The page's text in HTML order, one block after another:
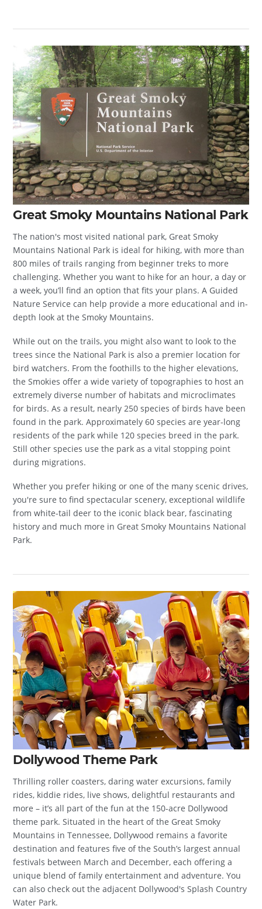
Great Smoky Mountains National Park
The nation's most visited national park, Great Smoky
Mountains National Park is ideal for hiking, with more than
800 miles of trails ranging from beginner treks to more
challenging. Whether you want to hike for an hour, a day or
a week, you’ll find an option that fits your plans. A Guided
Nature Service can help provide a more educational and in-
depth look at the Smoky Mountains.
While out on the trails, you might also want to look to the
trees since the National Park is also a premier location for
bird watchers. From the foothills to the higher elevations,
the Smokies offer a wide variety of topographies to host an
extremely diverse number of habitats and microclimates
for birds. As a result, nearly 250 species of birds have been
found in the park. Approximately 60 species are year-long
residents of the park while 120 species breed in the park.
Still other species use the park as a vital stopping point
during migrations.
Whether you prefer hiking or one of the many scenic drives,
you're sure to find spectacular scenery, exceptional wildlife
from white-tail deer to the iconic black bear, fascinating
history and much more in Great Smoky Mountains National
Park.
Dollywood Theme Park
Thrilling roller coasters, daring water excursions, family
rides, kiddie rides, live shows, delightful restaurants and
more – it’s all part of the fun at the 150-acre Dollywood
theme park. Situated in the heart of the Great Smoky
Mountains in Tennessee, Dollywood remains a favorite
destination and features five of the South’s largest annual
festivals between March and December, each offering a
unique blend of family entertainment and adventure. You
can also check out the adjacent Dollywood's Splash Country
Water Park.